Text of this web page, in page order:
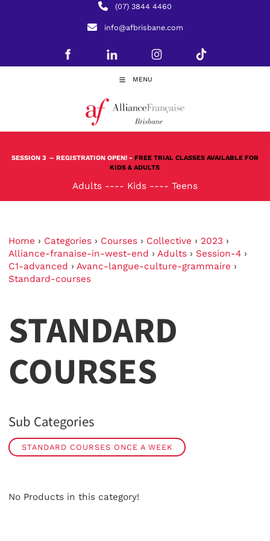
(07) 3844 4460
info@afbrisbane.com
MENU
SESSION 3 – REGISTRATION OPEN! - FREE TRIAL CLASSES AVAILABLE FOR
KIDS & ADULTS
Adults ---- Kids ---- Teens
Home › Categories › Courses › Collective › 2023 ›
Alliance-franaise-in-west-end › Adults › Session-4 ›
C1-advanced › Avanc-langue-culture-grammaire ›
Standard-courses
STANDARD
COURSES
Sub Categories
STANDARD COURSES ONCE A WEEK
No Products in this category!